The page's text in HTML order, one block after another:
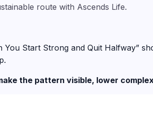
route with Ascends Life.
You Start Strong and Quit Halfway”
the pattern visible, lower